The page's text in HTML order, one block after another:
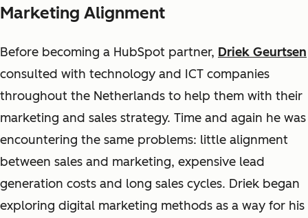
Marketing Alignment
Before becoming a HubSpot partner, Driek Geurtsen
consulted with technology and ICT companies
throughout the Netherlands to help them with their
marketing and sales strategy. Time and again he was
encountering the same problems: little alignment
between sales and marketing, expensive lead
generation costs and long sales cycles. Driek began
exploring digital marketing methods as a way for his